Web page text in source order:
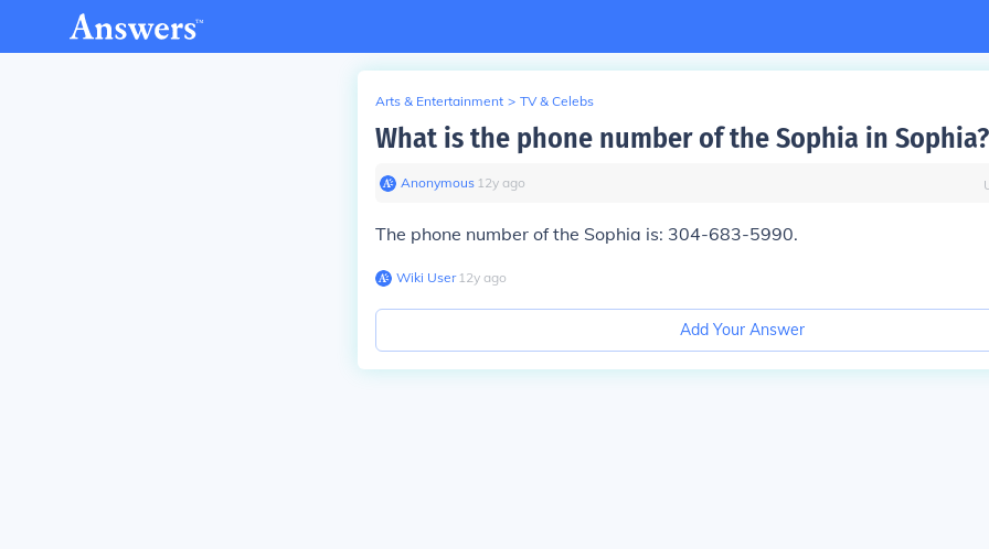
Arts & Entertainment > TV & Celebs
What is the phone number of the Sophia in Sophia?
Anonymous∙ 12y ago
The phone number of the Sophia is: 304-683-5990.
Wiki User∙12y ago
Add Your Answer